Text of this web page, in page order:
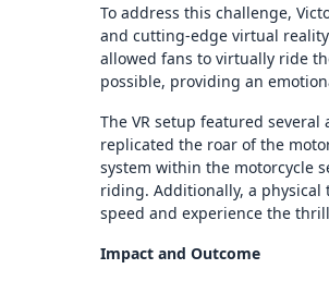
To address this challenge,
and cutting-edge virtual
allowed fans to virtually ride
possible, providing an
The VR setup featured
replicated the roar of the
system within the motorcycle
riding. Additionally, a
speed and experience the
Impact and Outcome